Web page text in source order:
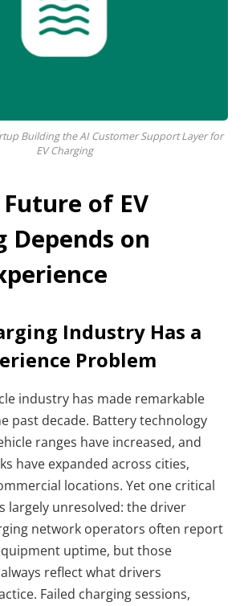
Building the AI Customer Support Layer for
EV Charging
of EV
Depends on
Industry Has a
Problem
industry has made remarkable
past decade. Battery technology
ranges have increased, and
have expanded across cities,
locations. Yet one critical
largely unresolved: the driver
network operators often report
uptime, but those
reflect what drivers
Failed charging sessions,